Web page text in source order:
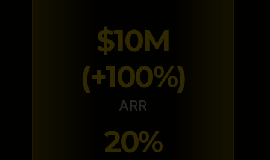
$10M
(+100%)
ARR
20%